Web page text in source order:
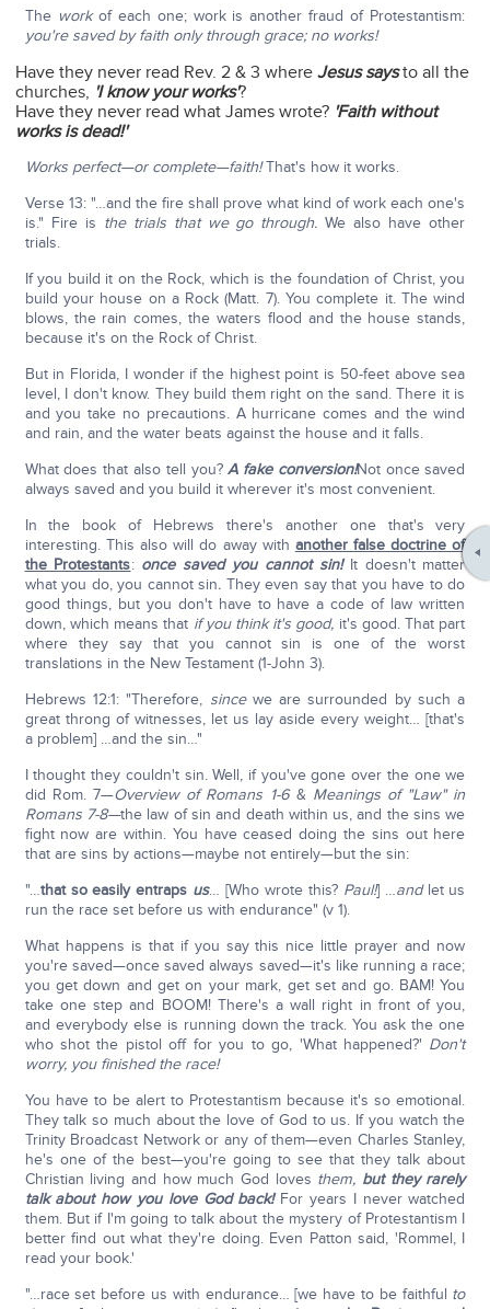
The workof each one; work is another fraud of Protestantism:
you're saved by faith only through grace; no works!
Have they never read Rev. 2 & 3 whereJesus saysto all the
churches, 'I know your works'?
Have they never read what James wrote? 'Faith without
works is dead!'
Works perfect—or complete—faith!That's how it works.
Verse 13: "…and the fire shall prove what kind of work each one's
is." Fire is the trials that we go through. We also have other
trials.
If you build it on the Rock, which is the foundation of Christ, you
build your house on a Rock (Matt. 7). You complete it. The wind
blows, the rain comes, the waters flood and the house stands,
because it's on the Rock of Christ.
But in Florida, I wonder if the highest point is 50-feet above sea
level, I don't know. They build them right on the sand. There it is
and you take no precautions. A hurricane comes and the wind
and rain, and the water beats against the house and it falls.
What does that also tell you?A fake conversion!Not once saved
always saved and you build it wherever it's most convenient.
In the book of Hebrews there's another one that's very
interesting. This also will do away with another false doctrine of
the Protestants: once saved you cannot sin!It doesn't matter
what you do, you cannot sin. They even say that you have to do
good things, but you don't have to have a code of law written
down, which means that if you think it's good, it's good. That part
where they say that you cannot sin is one of the worst
translations in the New Testament (1-John 3).
Hebrews 12:1: "Therefore, sincewe are surrounded by such a
great throng of witnesses, let us lay aside every weight… [that's
a problem] …and the sin…"
I thought they couldn't sin. Well, if you've gone over the one we
did Rom. 7—Overview of Romans 1-6 & Meanings of "Law" in
Romans 7-8—the law of sin and death within us, and the sins we
fight now are within. You have ceased doing the sins out here
that are sins by actions—maybe not entirely—but the sin:
"…that so easily entraps us… [Who wrote this? Paul!] …andlet us
run the race set before us with endurance" (v 1).
What happens is that if you say this nice little prayer and now
you're saved—once saved always saved—it's like running a race;
you get down and get on your mark, get set and go. BAM! You
take one step and BOOM! There's a wall right in front of you,
and everybody else is running down the track. You ask the one
who shot the pistol off for you to go, 'What happened?' Don't
worry, you finished the race!
You have to be alert to Protestantism because it's so emotional.
They talk so much about the love of God to us. If you watch the
Trinity Broadcast Network or any of them—even Charles Stanley,
he's one of the best—you're going to see that they talk about
Christian living and how much God loves them, but they rarely
talk about how you love God back!For years I never watched
them. But if I'm going to talk about the mystery of Protestantism I
better find out what they're doing. Even Patton said, 'Rommel, I
read your book.'
"…race set before us with endurance… [we have to be faithful to